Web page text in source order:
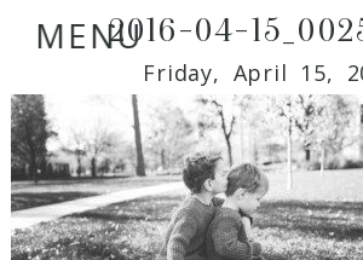
MENU2016-04-
Friday, April 15,